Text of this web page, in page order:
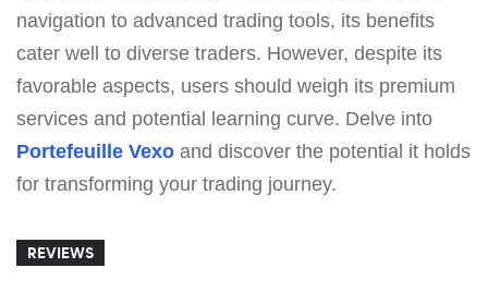
navigation to advanced trading tools, its benefits
cater well to diverse traders. However, despite its
favorable aspects, users should weigh its premium
services and potential learning curve. Delve into
Portefeuille Vexo and discover the potential it holds
for transforming your trading journey.
REVIEWS